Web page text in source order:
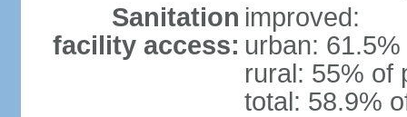
Sanitation
facility access:
improved:
urban:
rural: 55% of
total: 58.9%